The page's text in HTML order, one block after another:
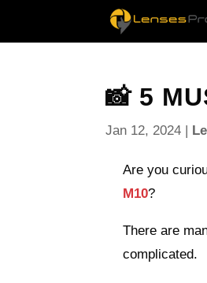
📸 5
Jan 12, 2024 |
Are you
M10?
There are
complicated.